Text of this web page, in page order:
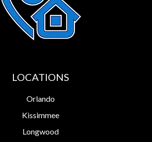
LOCATIONS
Orlando
Kissimmee
Longwood